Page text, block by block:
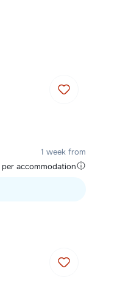
1 week from
per accommodation